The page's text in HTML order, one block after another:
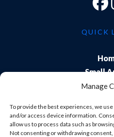
Manage
To provide the best experiences, we
and/or access device information.
allow us to process data such as
Not consenting or withdrawing
QUICK
Small